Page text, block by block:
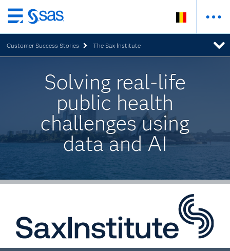
Skip
to
main
content
Customer Success Stories The Sax Institute
Solving real-life
public health
challenges using
data and AI